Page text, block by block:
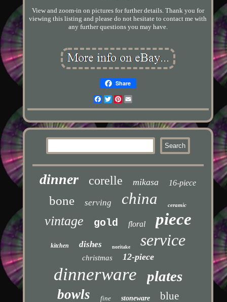
View and zoom-in on pictures for further details. Thank you for
viewing this listing and please do not hesitate to contact me with
any further questions you may have.
Share
Facebook
TwitterPinterest
dinner corelle mikasa 16-piece
bone serving china ceramic
vintage gold floral piece
kitchen dishes noritake service
christmas 12-piece
dinnerware plates
bowls fine stoneware blue